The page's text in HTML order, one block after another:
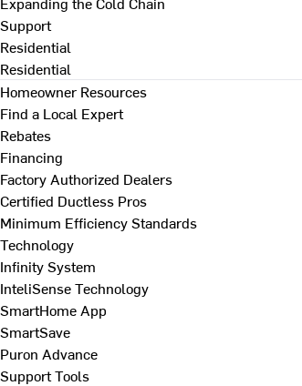
Support
Residential
Residential
Homeowner Resources
Find a Local Expert
Rebates
Financing
Factory Authorized Dealers
Certified Ductless Pros
Minimum Efficiency Standards
Technology
Infinity System
InteliSense Technology
SmartHome App
SmartSave
Puron Advance
Support Tools